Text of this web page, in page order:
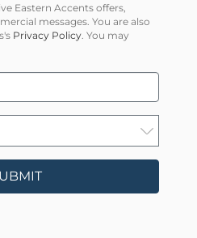
Eastern Accents offers,
messages. You are also
Privacy Policy. You may